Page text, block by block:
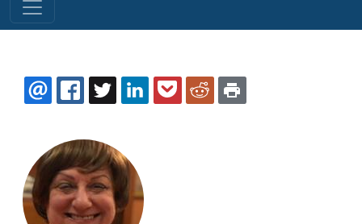
EMAILFACEBOOK
TWITTERLINKEDINPOCKETREDDIT